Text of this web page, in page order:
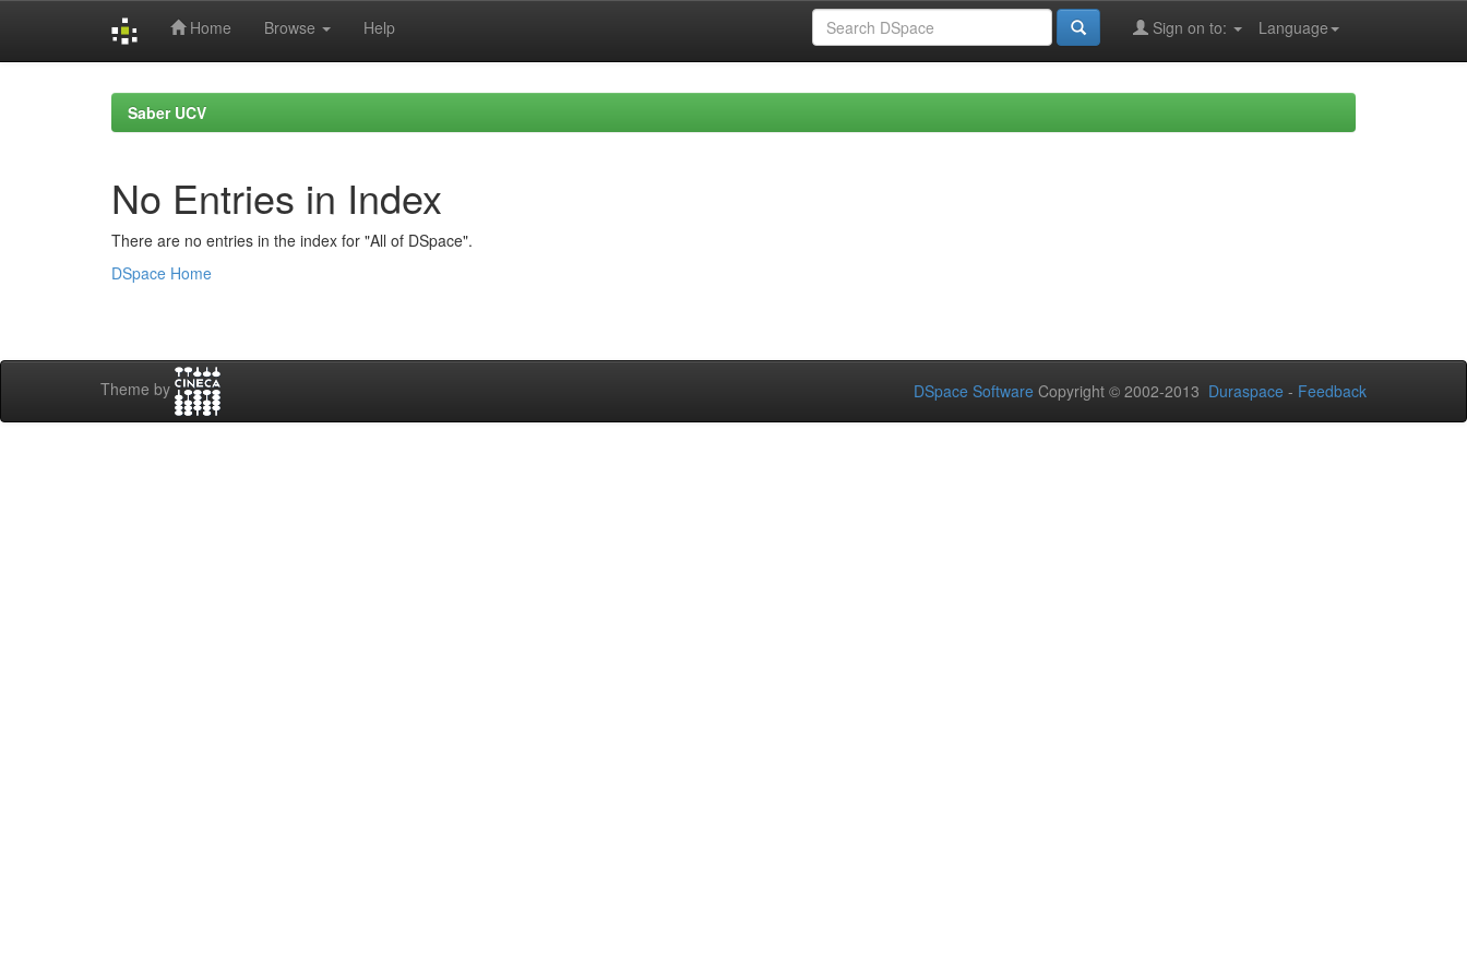
Home Browse Help Language
Sign on to:
Saber UCV
No Entries in Index
There are no entries in the index for "All of DSpace".
DSpace Home
Theme by DSpace Software Copyright © 2002-2013 Duraspace - Feedback